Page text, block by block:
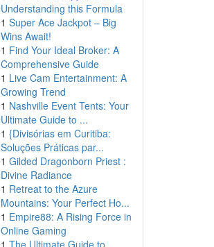
Understanding this Formula
1 Super Ace Jackpot – Big
Wins Await!
1 Find Your Ideal Broker: A
Comprehensive Guide
1 Live Cam Entertainment: A
Growing Trend
1 Nashville Event Tents: Your
Ultimate Guide to ...
1 {Divisórias em Curitiba:
Soluções Práticas par...
1 Gilded Dragonborn Priest :
Divine Radiance
1 Retreat to the Azure
Mountains: Your Perfect Ho...
1 Empire88: A Rising Force in
Online Gaming
1 The Ultimate Guide to